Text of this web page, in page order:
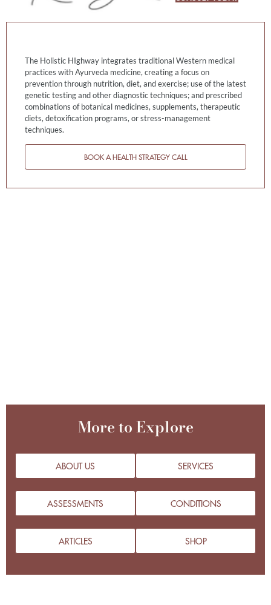
The Holistic HIghway integrates traditional Western medical
practices with Ayurveda medicine, creating a focus on
prevention through nutrition, diet, and exercise; use of the latest
genetic testing and other diagnostic techniques; and prescribed
combinations of botanical medicines, supplements, therapeutic
diets, detoxification programs, or stress-management
techniques.
BOOK A HEALTH STRATEGY CALL
More to Explore
ABOUT US SERVICES
ASSESSMENTS CONDITIONS
ARTICLES SHOP